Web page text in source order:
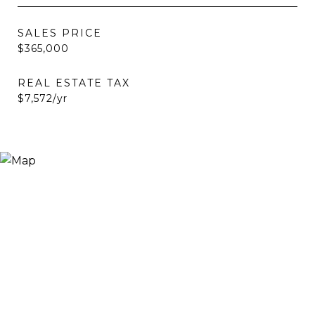
SALES PRICE
$365,000
REAL ESTATE TAX
$7,572/yr